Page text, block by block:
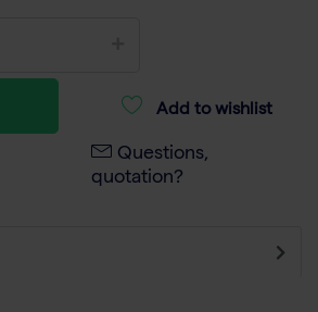
Add to wishlist
Questions,
quotation?